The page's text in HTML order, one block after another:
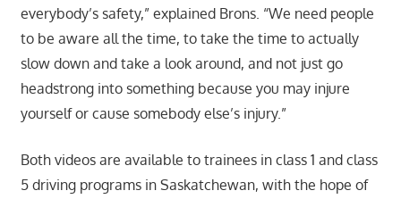
everybody’s safety,” explained Brons. “We need people
to be aware all the time, to take the time to actually
slow down and take a look around, and not just go
headstrong into something because you may injure
yourself or cause somebody else’s injury.”
Both videos are available to trainees in class 1 and class
5 driving programs in Saskatchewan, with the hope of